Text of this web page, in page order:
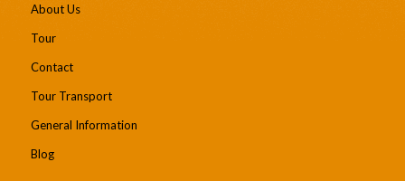
About Us
Tour
Contact
Tour Transport
General Information
Blog